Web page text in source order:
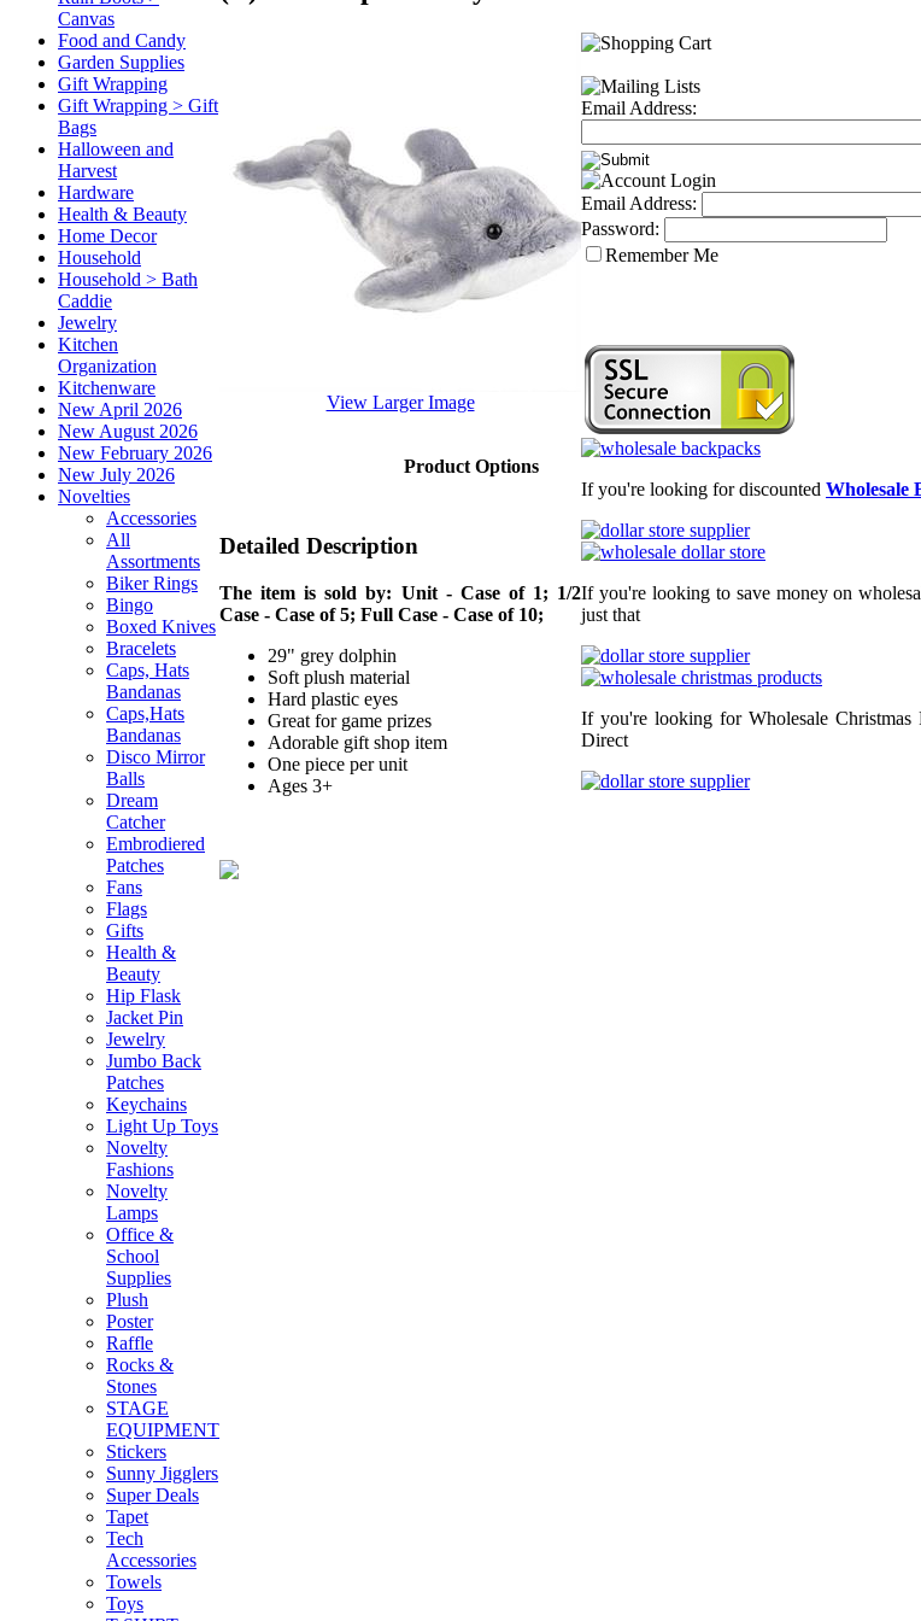
Canvas
Food and Candy
Garden Supplies
Gift Wrapping
Gift Wrapping > Gift
Bags
Halloween and
Harvest
Hardware
Health & Beauty
Home Decor
Household
Household > Bath
Caddie
Jewelry
Kitchen
Organization
Kitchenware
New April 2026
New August 2026
New February 2026
New July 2026
Novelties
Accessories
All
Assortments
Biker Rings
Bingo
Boxed Knives
Bracelets
Caps, Hats
Bandanas
Caps,Hats
Bandanas
Disco Mirror
Balls
Dream
Catcher
Embrodiered
Patches
Fans
Flags
Gifts
Health &
Beauty
Hip Flask
Jacket Pin
Jewelry
Jumbo Back
Patches
Keychains
Light Up Toys
Novelty
Fashions
Novelty
Lamps
Office &
School
Supplies
Plush
Poster
Raffle
Rocks &
Stones
STAGE
EQUIPMENT
Stickers
Sunny Jigglers
Super Deals
Tapet
Tech
Accessories
Towels
Toys
View Larger Image
Product Options
Detailed Description
The item is sold by: Unit - Case of 1; 1/2
Case - Case of 5; Full Case - Case of 10;
29" grey dolphin
Soft plush material
Hard plastic eyes
Great for game prizes
Adorable gift shop item
One piece per unit
Ages 3+
Email Address:
Email Address:
Password:
Remember Me
If you're looking for discounted Wholesale
If you're looking to save money on
just that
If you're looking for Wholesale
Direct